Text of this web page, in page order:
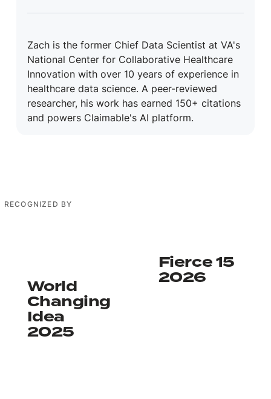
Zach is the former Chief Data Scientist at VA's
National Center for Collaborative Healthcare
Innovation with over 10 years of experience in
healthcare data science. A peer-reviewed
researcher, his work has earned 150+ citations
and powers Claimable's AI platform.
RECOGNIZED BY
World
Changing
Idea
2025
Fierce 15
2026